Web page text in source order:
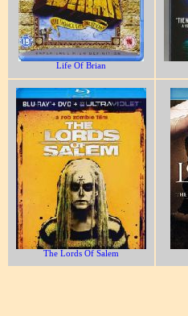
Life Of Brian
The Lords Of Salem